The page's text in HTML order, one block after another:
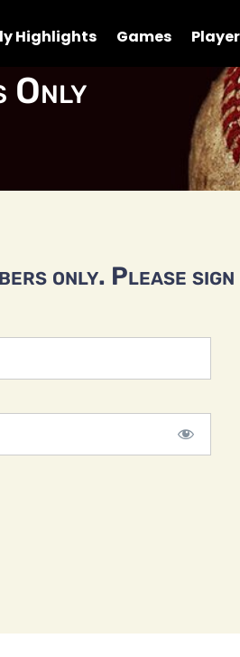
Highlights Games
Only
only. Please sign